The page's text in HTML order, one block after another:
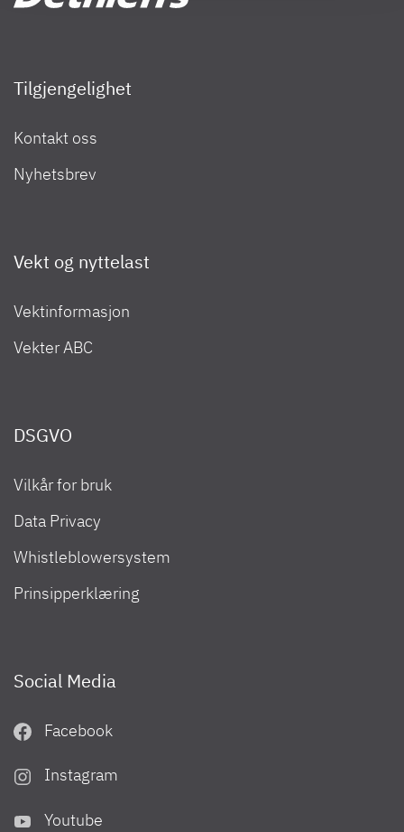
information in our Privacy Policy.
Urban Camper 2023
Tilgjengelighet
Kontakt oss
Nyhetsbrev
Vekt og nyttelast
Vektinformasjon
Vekter ABC
DSGVO
Vilkår for bruk
Data Privacy
Whistleblowersystem
Prinsipperklæring
Social Media
Facebook
Instagram
Youtube